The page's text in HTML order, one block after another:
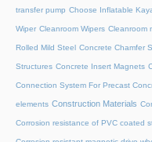
transfer pump Choose Inflatable
Wiper Cleanroom Wipers Cleanroom
Rolled Mild Steel Concrete Chamfer
Structures Concrete Insert Magnets
Connection System For Precast
elements Construction Materials
Corrosion resistance of PVC coated